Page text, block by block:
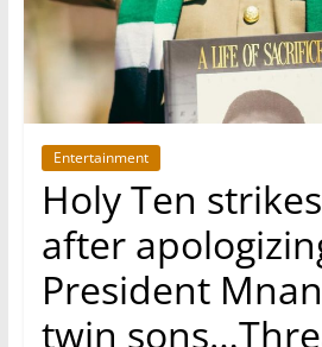
Entertainment
Holy Ten
after
President
twin